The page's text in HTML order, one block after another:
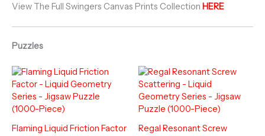
View The Full Swingers Canvas Prints Collection HERE
Puzzles
Flaming Liquid Friction Factor
Regal Resonant Screw